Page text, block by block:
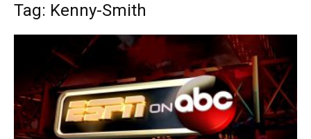
Tag: Kenny-Smith